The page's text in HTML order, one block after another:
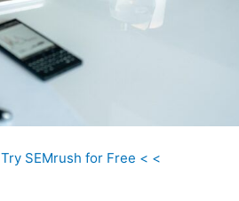
SEMrush for Free < <